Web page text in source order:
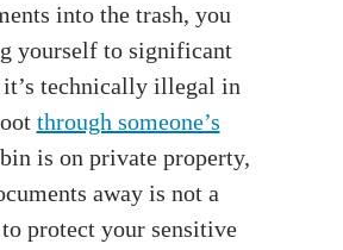
into the trash, you
yourself to significant
technically illegal in
through someone’s
is on private property,
away is not a
protect your sensitive